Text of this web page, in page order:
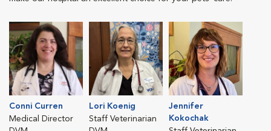
Conni Curren
Medical Director
Lori Koenig
Staff Veterinarian
Jennifer
Kokochak